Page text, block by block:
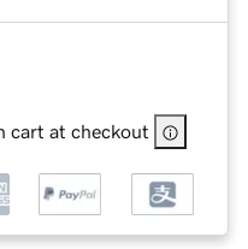
cart at checkout